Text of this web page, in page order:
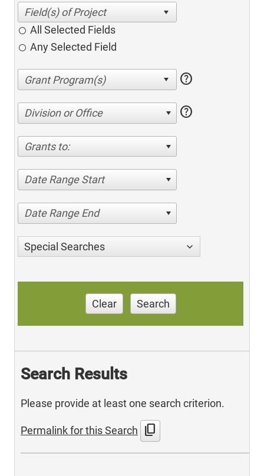
All Selected Fields
Any Selected Field
help
Division or Office help
Grants to:
Date Range Start
Date Range End
Special Searches
Clear Search
Search Results
Please provide at least one search criterion.
Permalink for this Search content_copy